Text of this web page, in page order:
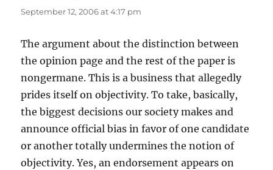
September 12, 2006 at 4:17 pm
The argument about the distinction between
the opinion page and the rest of the paper is
nongermane. This is a business that allegedly
prides itself on objectivity. To take, basically,
the biggest decisions our society makes and
announce official bias in favor of one candidate
or another totally undermines the notion of
objectivity. Yes, an endorsement appears on